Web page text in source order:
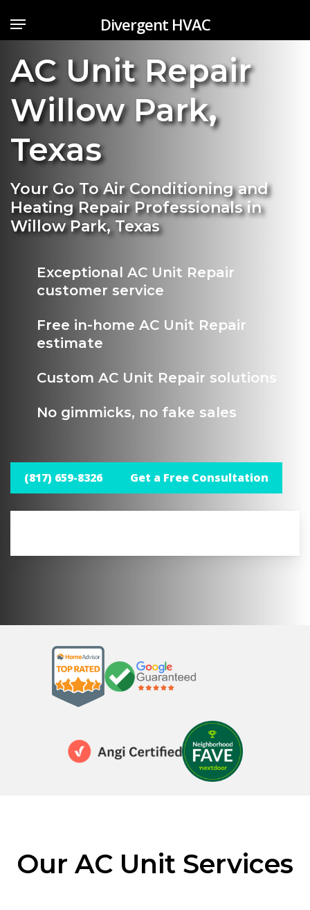
content
Divergent HVAC
Menu
AC Unit Repair
Willow Park,
Texas
Your Go To Air Conditioning and
Heating Repair Professionals in
Willow Park, Texas
Exceptional AC Unit Repair
customer service
Free in-home AC Unit Repair
estimate
Custom AC Unit Repair solutions
No gimmicks, no fake sales
(817) 659-8326 Get a Free Consultation
Our AC Unit Services